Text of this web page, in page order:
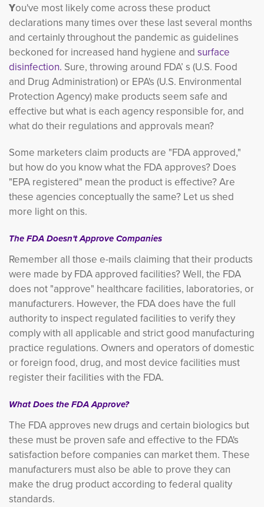
You've most likely come across these product
declarations many times over these last several months
and certainly throughout the pandemic as guidelines
beckoned for increased hand hygiene and surface
disinfection. Sure, throwing around FDA’ s (U.S. Food
and Drug Administration) or EPA's (U.S. Environmental
Protection Agency) make products seem safe and
effective but what is each agency responsible for, and
what do their regulations and approvals mean?
Some marketers claim products are "FDA approved,"
but how do you know what the FDA approves? Does
"EPA registered" mean the product is effective? Are
these agencies conceptually the same? Let us shed
more light on this.
The FDA Doesn't Approve Companies
Remember all those e-mails claiming that their products
were made by FDA approved facilities? Well, the FDA
does not "approve" healthcare facilities, laboratories, or
manufacturers. However, the FDA does have the full
authority to inspect regulated facilities to verify they
comply with all applicable and strict good manufacturing
practice regulations. Owners and operators of domestic
or foreign food, drug, and most device facilities must
register their facilities with the FDA.
What Does the FDA Approve?
The FDA approves new drugs and certain biologics but
these must be proven safe and effective to the FDA's
satisfaction before companies can market them. These
manufacturers must also be able to prove they can
make the drug product according to federal quality
standards.